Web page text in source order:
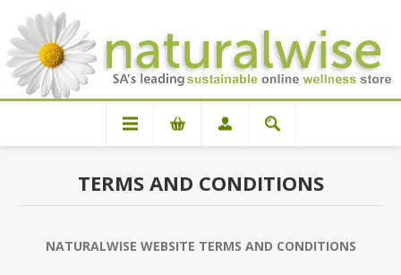
TERMS AND CONDITIONS
NATURALWISE WEBSITE TERMS AND CONDITIONS